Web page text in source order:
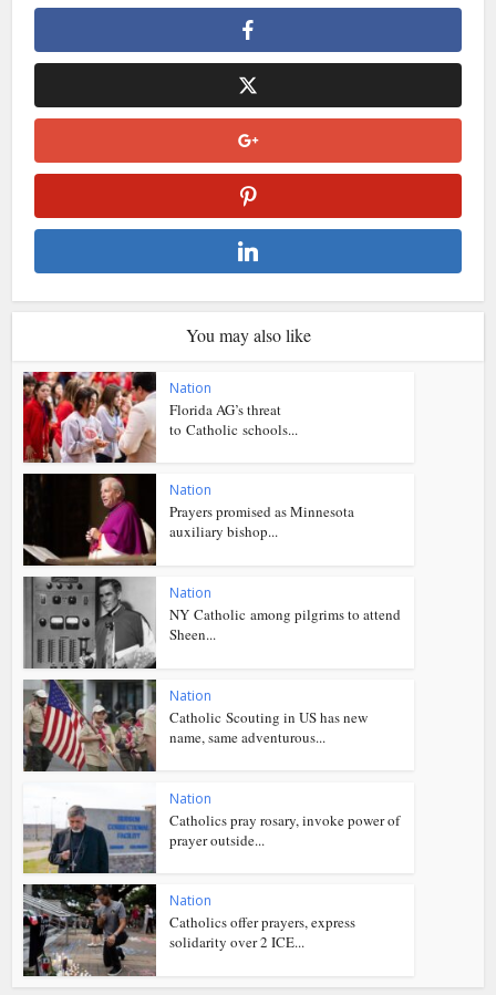
You may also like
Nation
Florida AG’s threat
to Catholic schools...
Nation
Prayers promised as Minnesota
auxiliary bishop...
Nation
NY Catholic among pilgrims to attend
Sheen...
Nation
Catholic Scouting in US has new
name, same adventurous...
Nation
Catholics pray rosary, invoke power of
prayer outside...
Nation
Catholics offer prayers, express
solidarity over 2 ICE...